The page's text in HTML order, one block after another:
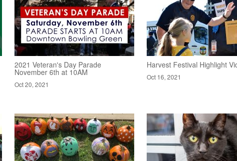
2021 Veteran's Day Parade
November 6th at 10AM
Oct 20, 2021
Harvest Festival Highlight
Oct 16, 2021